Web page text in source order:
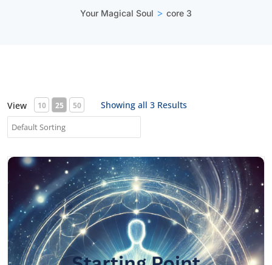
Your Magical Soul > core 3
View 10 25 50 Showing all 3 Results
Starting Point DNA Activation